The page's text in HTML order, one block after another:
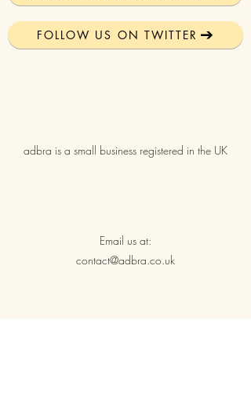
FOLLOW US ON TWITTER
adbra is a small business registered in the UK
Email us at:
contact@adbra.co.uk